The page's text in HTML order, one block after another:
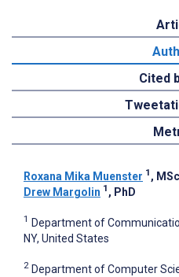
Cited
Roxana Mika Muenster 1 , MSc
Drew Margolin 1 , PhD
1 Department of
NY, United States
2 Department of Computer